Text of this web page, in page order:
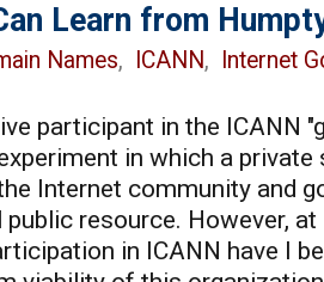
Learn from
Names, ICANN,
Internet
participant in the ICANN
in which a
Internet community and
resource. However,
in ICANN have I